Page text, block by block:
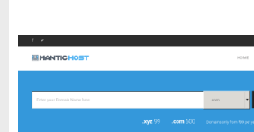
NEWS
INTERVIEW